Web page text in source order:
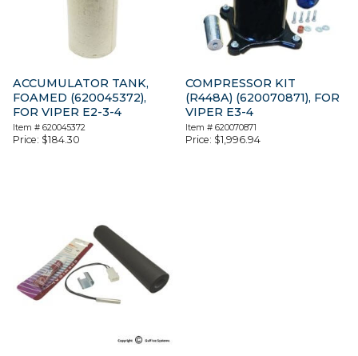
ACCUMULATOR TANK,
FOAMED (620045372),
FOR VIPER E2-3-4
Item # 620045372
Price: $184.30
COMPRESSOR KIT
(R448A) (620070871), FOR
VIPER E3-4
Item #620070871
Price: $1,996.94